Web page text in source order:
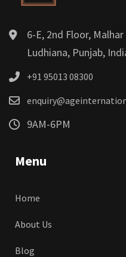
6-E, 2nd Floor,
Ludhiana, Punjab,
+91 95013 08300
9AM-6PM
Menu
Home
About Us
Blog